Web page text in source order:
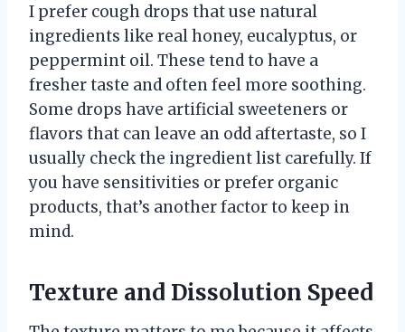
I prefer cough drops that use natural
ingredients like real honey, eucalyptus, or
peppermint oil. These tend to have a
fresher taste and often feel more soothing.
Some drops have artificial sweeteners or
flavors that can leave an odd aftertaste, so I
usually check the ingredient list carefully. If
you have sensitivities or prefer organic
products, that’s another factor to keep in
mind.
Texture and Dissolution Speed